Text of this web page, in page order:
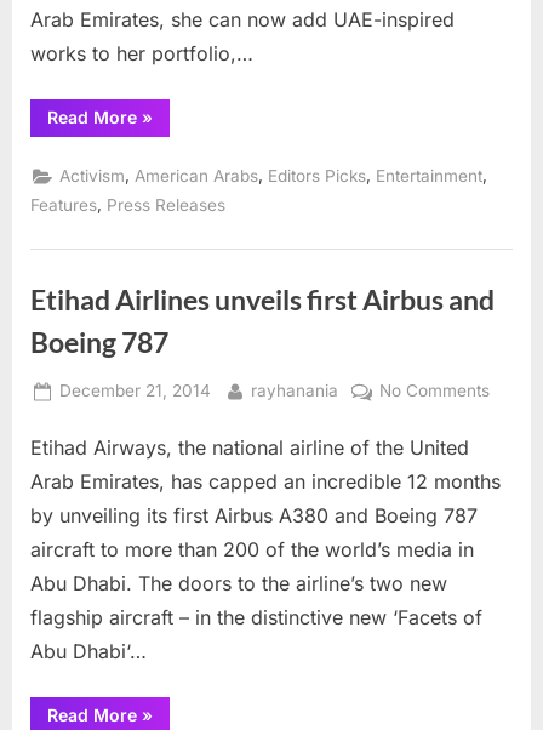
Arab Emirates, she can now add UAE-inspired
works to her portfolio,…
Read More“Chicago
painter
mark
in
United
Arab
»
Activism, American Arabs, Editors Picks, Entertainment,
Features, Press Releases
Etihad Airlines unveils first Airbus and
Boeing 787
Posted
December 21, 2014 By
rayhanania No Commentson
unveils
Etihad Airways, the national airline of the United
Arab Emirates, has capped an incredible 12 months
by unveiling its first Airbus A380 and Boeing 787
aircraft to more than 200 of the world’s media in
Abu Dhabi. The doors to the airline’s two new
flagship aircraft – in the distinctive new ‘Facets of
Abu Dhabi‘…
Read More“Etihad
»